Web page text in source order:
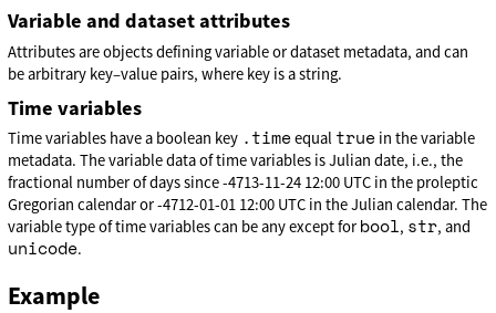
Variable and dataset attributes
Attributes are objects defining variable or dataset metadata, and can
be arbitrary key–value pairs, where key is a string.
Time variables
Time variables have a boolean key .timeequal true in the variable
metadata. The variable data of time variables is Julian date, i.e., the
fractional number of days since -4713-11-24 12:00 UTC in the proleptic
Gregorian calendar or -4712-01-01 12:00 UTC in the Julian calendar. The
variable type of time variables can be any except for bool, str, and
unicode.
Example